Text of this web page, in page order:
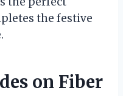
the festive
on Fiber